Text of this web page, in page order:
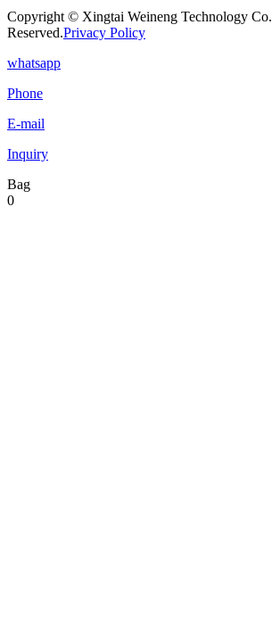
Copyright © Xingtai Weineng Technology
Reserved.Privacy Policy
whatsapp
Phone
E-mail
Inquiry
Bag
0